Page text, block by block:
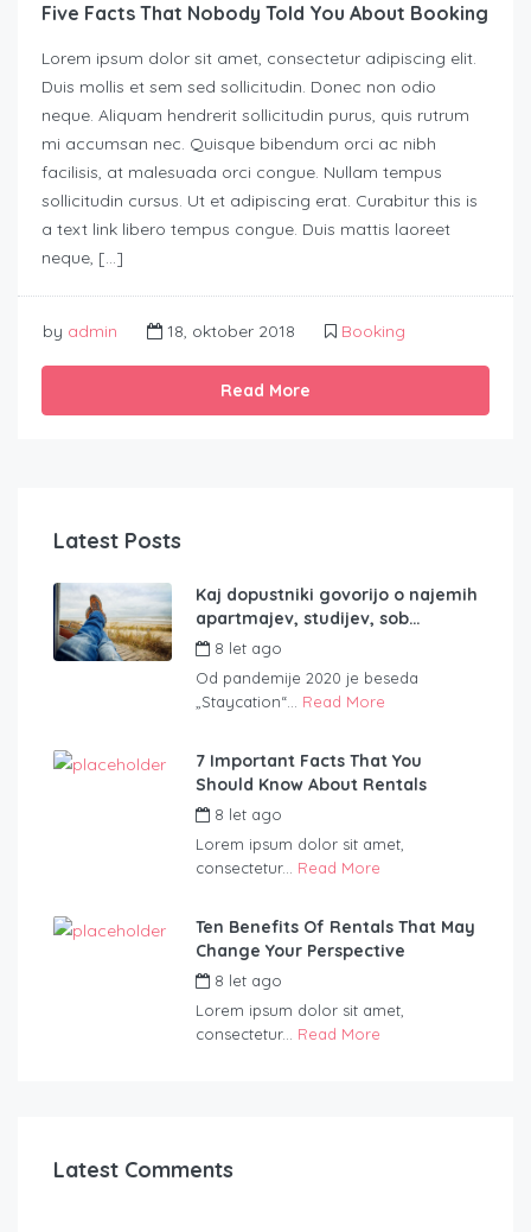
Five Facts That Nobody Told You About Booking
Lorem ipsum dolor sit amet, consectetur adipiscing elit.
Duis mollis et sem sed sollicitudin. Donec non odio
neque. Aliquam hendrerit sollicitudin purus, quis rutrum
mi accumsan nec. Quisque bibendum orci ac nibh
facilisis, at malesuada orci congue. Nullam tempus
sollicitudin cursus. Ut et adipiscing erat. Curabitur this is
a text link libero tempus congue. Duis mattis laoreet
neque, […]
by admin 18, oktober 2018 Booking
Read More
Latest Posts
Kaj dopustniki govorijo o najemih
apartmajev, studijev, sob…
8 let ago
Od pandemije 2020 je beseda
„Staycation“... Read More
7 Important Facts That You
Should Know About Rentals
8 let ago
Lorem ipsum dolor sit amet,
consectetur... Read More
Ten Benefits Of Rentals That May
Change Your Perspective
8 let ago
Lorem ipsum dolor sit amet,
consectetur... Read More
Latest Comments